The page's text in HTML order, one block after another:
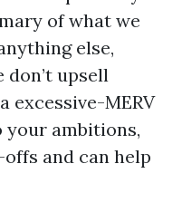
of what we
else,
don’t upsell
excessive-MERV
your ambitions,
and can help